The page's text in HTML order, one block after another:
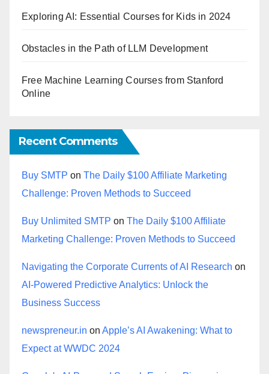
Exploring AI: Essential Courses for Kids in 2024
Obstacles in the Path of LLM Development
Free Machine Learning Courses from Stanford
Online
Recent Comments
Buy SMTP on The Daily $100 Affiliate Marketing
Challenge: Proven Methods to Succeed
Buy Unlimited SMTP on The Daily $100 Affiliate
Marketing Challenge: Proven Methods to Succeed
Navigating the Corporate Currents of AI Research on
AI-Powered Predictive Analytics: Unlock the
Business Success
newspreneur.in on Apple’s AI Awakening: What to
Expect at WWDC 2024